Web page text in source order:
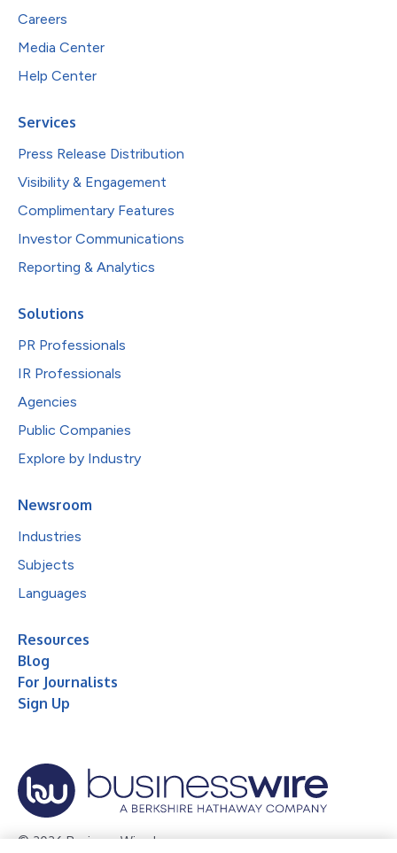
Careers
Media Center
Help Center
Services
Press Release Distribution
Visibility & Engagement
Complimentary Features
Investor Communications
Reporting & Analytics
Solutions
PR Professionals
IR Professionals
Agencies
Public Companies
Explore by Industry
Newsroom
Industries
Subjects
Languages
Resources
Blog
For Journalists
Sign Up
© 2026 Business Wire, Inc.